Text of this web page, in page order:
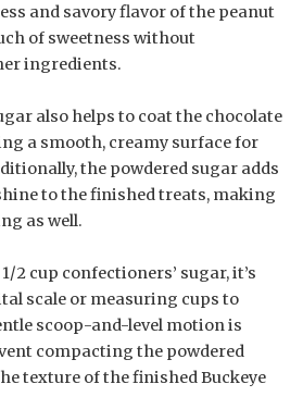
and savory flavor of the peanut
of sweetness without
ingredients.
also helps to coat the chocolate
a smooth, creamy surface for
the powdered sugar adds
to the finished treats, making
as well.
2 cup confectioners’ sugar, it’s
scale or measuring cups to
scoop-and-level motion is
compacting the powdered
texture of the finished Buckeye